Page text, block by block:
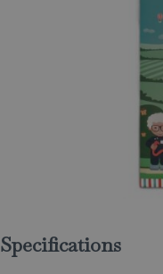
Specifications